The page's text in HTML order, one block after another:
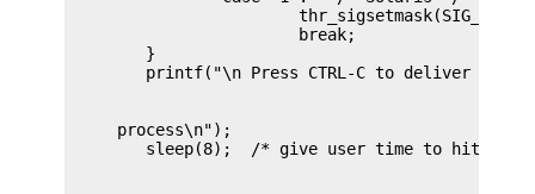
     process\n");